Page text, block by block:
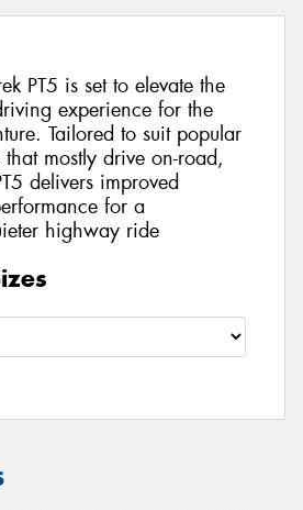
PT5 is set to elevate the
experience for the
Tailored to suit popular
mostly drive on-road,
delivers improved
for a
highway ride